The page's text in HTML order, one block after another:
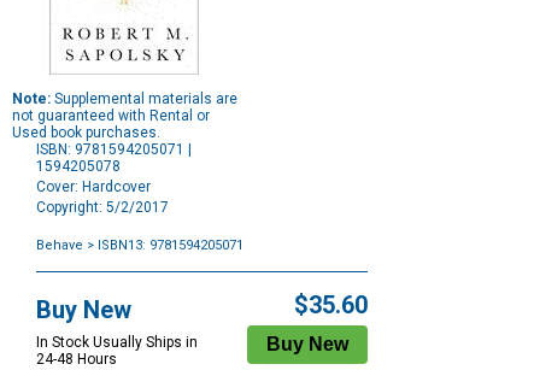
Note: Supplemental materials are
not guaranteed with Rental or
Used book purchases.
ISBN: 9781594205071 |
1594205078
Cover: Hardcover
Copyright: 5/2/2017
Behave > ISBN13: 9781594205071
Options
Buy New
In Stock Usually Ships in
24-48 Hours
$35.60